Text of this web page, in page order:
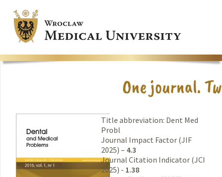
Title abbreviation: Dent Med
Probl
Journal Impact Factor (JIF
2025) – 4.3
Journal Citation Indicator (JCI
2025) - 1.38